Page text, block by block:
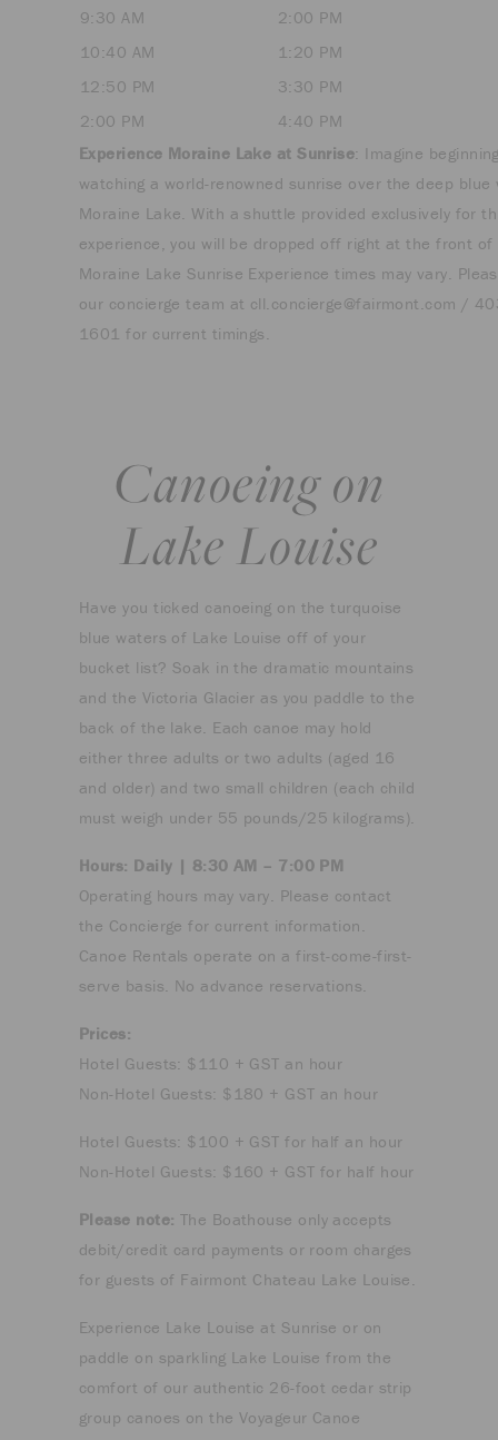
9:30 AM
2:00 PM
10:40 AM
1:20 PM
12:50 PM
3:30 PM
2:00 PM
4:40 PM
Experience Moraine Lake at Sunrise: Imagine
watching a world-renowned sunrise over the deep blue
Moraine Lake. With a shuttle provided exclusively for
experience, you will be dropped off right at the front
Moraine Lake Sunrise Experience times may vary.
our concierge team at cll.concierge@fairmont.com /
1601 for current timings.
Canoeing on
Lake Louise
Have you ticked canoeing on the turquoise
blue waters of Lake Louise off of your
bucket list? Soak in the dramatic mountains
and the Victoria Glacier as you paddle to the
back of the lake. Each canoe may hold
either three adults or two adults (aged 16
and older) and two small children (each child
must weigh under 55 pounds/25 kilograms).
Hours: Daily | 8:30 AM – 7:00 PM
Operating hours may vary. Please contact
the Concierge for current information.
Canoe Rentals operate on a first-come-first-
serve basis. No advance reservations.
Prices:
Hotel Guests: $110 + GST an hour
Non-Hotel Guests: $180 + GST an hour
Hotel Guests: $100 + GST for half an hour
Non-Hotel Guests: $160 + GST for half hour
Please note: The Boathouse only accepts
debit/credit card payments or room charges
for guests of Fairmont Chateau Lake Louise.
Experience Lake Louise at Sunrise or on
paddle on sparkling Lake Louise from the
comfort of our authentic 26-foot cedar strip
group canoes on the Voyageur Canoe